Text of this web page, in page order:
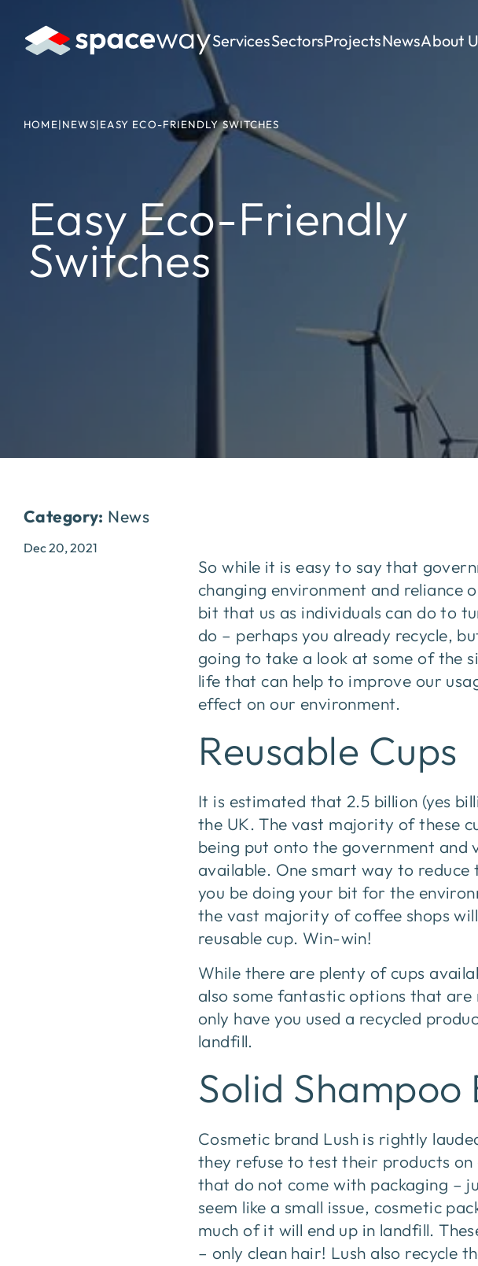
ServicesSectorsProjectsNewsAbout
HOME|NEWS|EASY ECO-FRIENDLY SWITCHES
Easy Eco-Friendly
Switches
Category: News
Dec 20, 2021
So while it is easy to say that
changing environment and reliance
bit that us as individuals can do to
do – perhaps you already recycle,
going to take a look at some of the
life that can help to improve our
effect on our environment.
Reusable Cups
It is estimated that 2.5 billion (yes
the UK. The vast majority of these
being put onto the government and
available. One smart way to reduce
you be doing your bit for the
the vast majority of coffee shops
reusable cup. Win-win!
While there are plenty of cups
also some fantastic options that
only have you used a recycled
landfill.
Solid Shampoo
Cosmetic brand Lush is rightly
they refuse to test their products
that do not come with packaging –
seem like a small issue, cosmetic
much of it will end up in landfill.
– only clean hair! Lush also recycle